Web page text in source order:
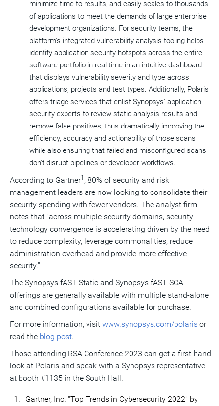
minimize time-to-results, and easily scales to thousands
of applications to meet the demands of large enterprise
development organizations. For security teams, the
platform's integrated vulnerability analysis tooling helps
identify application security hotspots across the entire
software portfolio in real-time in an intuitive dashboard
that displays vulnerability severity and type across
applications, projects and test types. Additionally, Polaris
offers triage services that enlist Synopsys' application
security experts to review static analysis results and
remove false positives, thus dramatically improving the
efficiency, accuracy and actionability of those scans—
while also ensuring that failed and misconfigured scans
don't disrupt pipelines or developer workflows.
According to Gartner1 , 80% of security and risk
management leaders are now looking to consolidate their
security spending with fewer vendors. The analyst firm
notes that "across multiple security domains, security
technology convergence is accelerating driven by the need
to reduce complexity, leverage commonalities, reduce
administration overhead and provide more effective
security."
The Synopsys fAST Static and Synopsys fAST SCA
offerings are generally available with multiple stand-alone
and combined configurations available for purchase.
For more information, visit www.synopsys.com/polaris or
read the blog post.
Those attending RSA Conference 2023 can get a first-hand
look at Polaris and speak with a Synopsys representative
at booth #1135 in the South Hall.
1.
Gartner, Inc. "Top Trends in Cybersecurity 2022" by